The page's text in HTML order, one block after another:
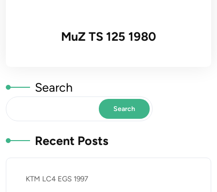
MuZ TS 125 1980
Search
Search
Recent Posts
KTM LC4 EGS 1997